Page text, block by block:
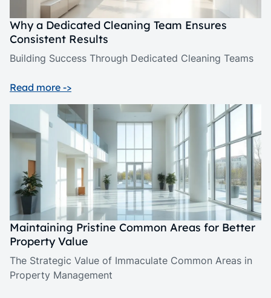
Why a Dedicated Cleaning Team Ensures
Consistent Results
Building Success Through Dedicated Cleaning Teams
Read more ->
Maintaining Pristine Common Areas for Better
Property Value
The Strategic Value of Immaculate Common Areas in
Property Management